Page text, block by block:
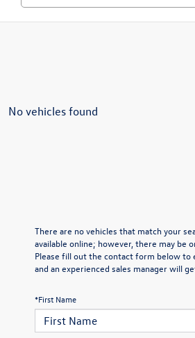
No vehicles found
There are no vehicles that match your
available online; however, there may be
Please fill out the contact form below to
and an experienced sales manager will
*First Name